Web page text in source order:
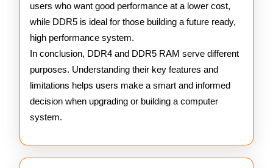
users who want good performance at a lower cost,
while DDR5 is ideal for those building a future ready,
high performance system.
In conclusion, DDR4 and DDR5 RAM serve different
purposes. Understanding their key features and
limitations helps users make a smart and informed
decision when upgrading or building a computer
system.